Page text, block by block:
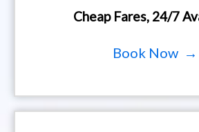
Cheap Fares, 24/7
Book Now →